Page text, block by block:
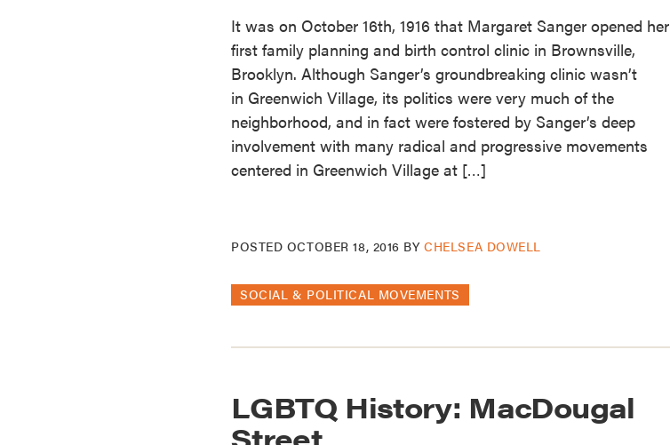
It was on October 16th, 1916 that Margaret Sanger opened her
first family planning and birth control clinic in Brownsville,
Brooklyn. Although Sanger’s groundbreaking clinic wasn’t
in Greenwich Village, its politics were very much of the
neighborhood, and in fact were fostered by Sanger’s deep
involvement with many radical and progressive movements
centered in Greenwich Village at […]
POSTED OCTOBER 18, 2016 BYCHELSEA DOWELL
SOCIAL & POLITICAL MOVEMENTS
LGBTQ History: MacDougal